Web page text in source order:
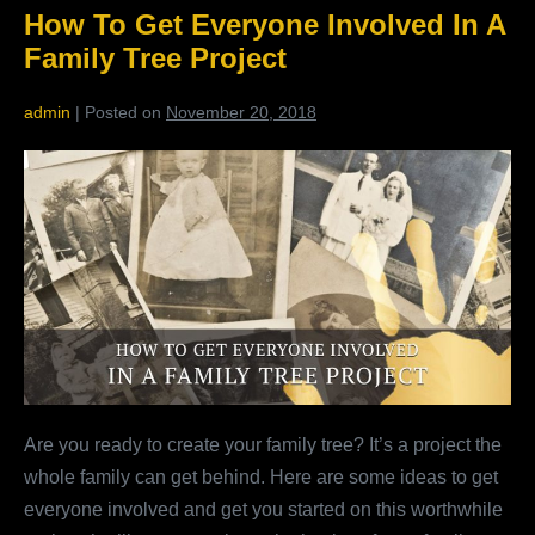
With
Your
Family
How To Get Everyone Involved In A
Family Tree Project
admin | Posted on November 20, 2018
How
To
Get
Everyone
Involved
In
A
Family
Project
Are you ready to create your family tree? It’s a project the
whole family can get behind. Here are some ideas to get
everyone involved and get you started on this worthwhile